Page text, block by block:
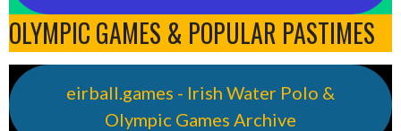
OLYMPIC GAMES & POPULAR PASTIMES
eirball.games - Irish Water Polo &
Olympic Games Archive